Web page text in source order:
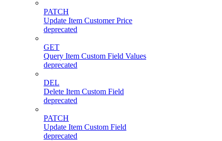
PATCH
Update Item Customer Price
deprecated
GET
Query Item Custom Field Values
deprecated
DEL
Delete Item Custom Field
deprecated
PATCH
Update Item Custom Field
deprecated